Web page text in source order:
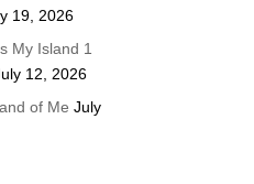
19, 2026
My Island 1
12, 2026
of Me July